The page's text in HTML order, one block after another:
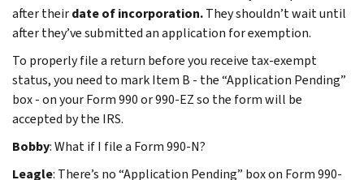
after theirdate of incorporation.They shouldn’t wait until
after they’ve submitted an application for exemption.
To properly file a return before you receive tax-exempt
status, you need to mark Item B - the “Application Pending”
box - on your Form 990 or 990-EZ so the form will be
accepted by the IRS.
Bobby: What if I file a Form 990-N?
Leagle: There’s no “Application Pending” box on Form 990-